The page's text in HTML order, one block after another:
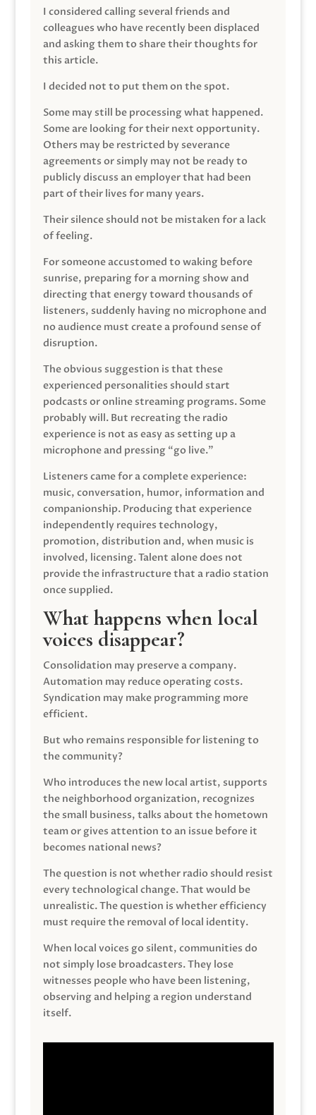
I considered calling several friends and
colleagues who have recently been displaced
and asking them to share their thoughts for
this article.
I decided not to put them on the spot.
Some may still be processing what happened.
Some are looking for their next opportunity.
Others may be restricted by severance
agreements or simply may not be ready to
publicly discuss an employer that had been
part of their lives for many years.
Their silence should not be mistaken for a lack
of feeling.
For someone accustomed to waking before
sunrise, preparing for a morning show and
directing that energy toward thousands of
listeners, suddenly having no microphone and
no audience must create a profound sense of
disruption.
The obvious suggestion is that these
experienced personalities should start
podcasts or online streaming programs. Some
probably will. But recreating the radio
experience is not as easy as setting up a
microphone and pressing “go live.”
Listeners came for a complete experience:
music, conversation, humor, information and
companionship. Producing that experience
independently requires technology,
promotion, distribution and, when music is
involved, licensing. Talent alone does not
provide the infrastructure that a radio station
once supplied.
What happens when local
voices disappear?
Consolidation may preserve a company.
Automation may reduce operating costs.
Syndication may make programming more
efficient.
But who remains responsible for listening to
the community?
Who introduces the new local artist, supports
the neighborhood organization, recognizes
the small business, talks about the hometown
team or gives attention to an issue before it
becomes national news?
The question is not whether radio should resist
every technological change. That would be
unrealistic. The question is whether efficiency
must require the removal of local identity.
When local voices go silent, communities do
not simply lose broadcasters. They lose
witnesses people who have been listening,
observing and helping a region understand
itself.